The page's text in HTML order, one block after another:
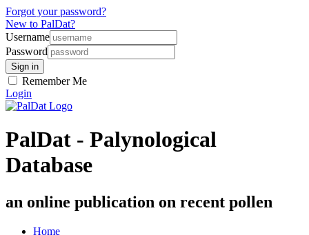
Forgot your password?
New to PalDat?
Username
Password
Remember Me
Login
PalDat - Palynological
Database
an online publication on recent pollen
Home